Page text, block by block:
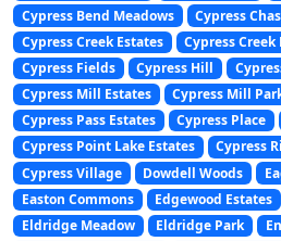
Cypress Bend Meadows
Cypress
Cypress Creek Estates
Cypress Creek
Cypress Fields
Cypress Hill
Cypress Mill Estates
Cypress Mill
Cypress Pass Estates
Cypress Place
Cypress Point Lake Estates
Cypress
Cypress Village
Dowdell Woods
Easton Commons
Edgewood Estates
Eldridge Meadow
Eldridge Park